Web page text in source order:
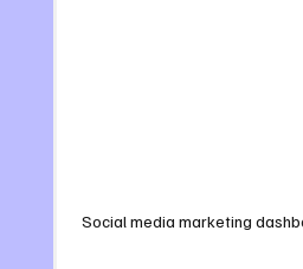
Social media marketing